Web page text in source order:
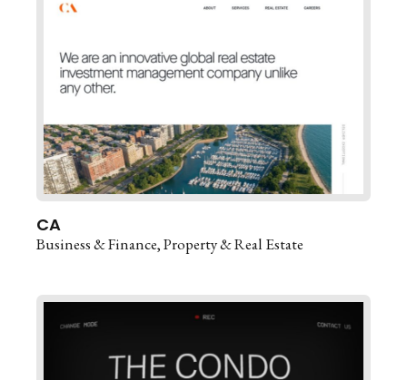
CA
Business & Finance Property & Real Estate